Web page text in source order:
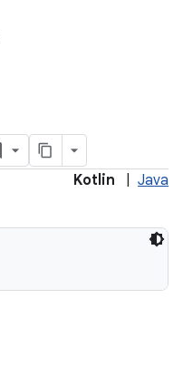
Kotlin Java